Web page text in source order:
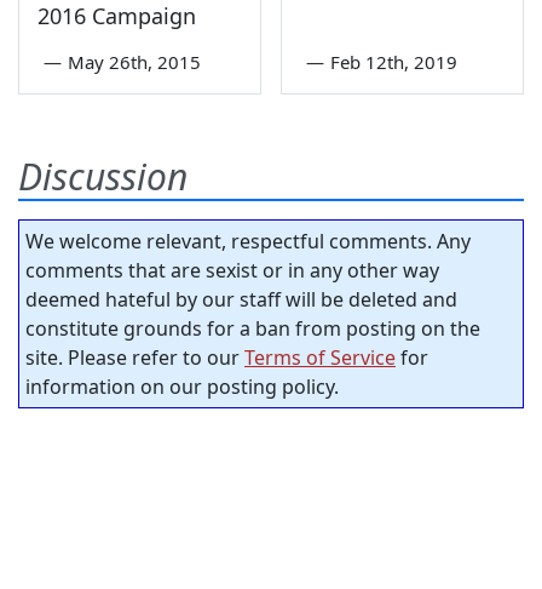
2016 Campaign
— May 26th, 2015 — Feb 12th, 2019
Discussion
We welcome relevant, respectful comments. Any
comments that are sexist or in any other way
deemed hateful by our staff will be deleted and
constitute grounds for a ban from posting on the
site. Please refer to ourTerms of Servicefor
information on our posting policy.